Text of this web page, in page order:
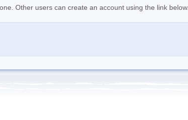
Other users can create an account using the link below.